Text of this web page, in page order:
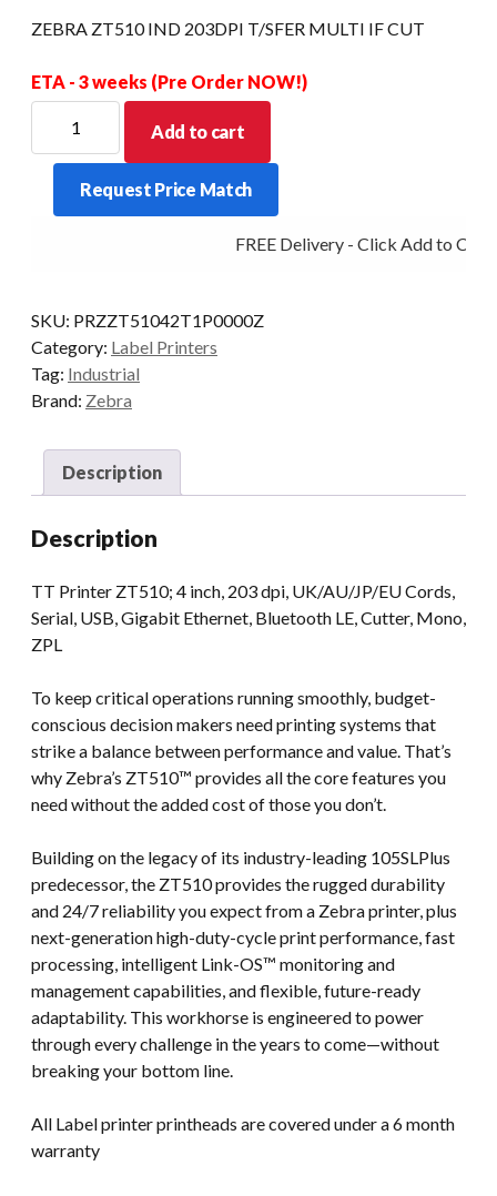
ZEBRA ZT510 IND 203DPI T/SFER MULTI IF CUT
ETA - 3 weeks (Pre Order NOW!)
ZT510
IND
203DPI
T/SFER
quantity
Add to cart
Request Price Match
FREE Delivery - Click Add to Cart
SKU: PRZZT51042T1P0000Z
Category: Label Printers
Tag: Industrial
Brand: Zebra
Description
Description
TT Printer ZT510; 4 inch, 203 dpi, UK/AU/JP/EU Cords,
Serial, USB, Gigabit Ethernet, Bluetooth LE, Cutter, Mono,
ZPL
To keep critical operations running smoothly, budget-
conscious decision makers need printing systems that
strike a balance between performance and value. That’s
why Zebra’s ZT510™ provides all the core features you
need without the added cost of those you don’t.
Building on the legacy of its industry-leading 105SLPlus
predecessor, the ZT510 provides the rugged durability
and 24/7 reliability you expect from a Zebra printer, plus
next-generation high-duty-cycle print performance, fast
processing, intelligent Link-OS™ monitoring and
management capabilities, and flexible, future-ready
adaptability. This workhorse is engineered to power
through every challenge in the years to come—without
breaking your bottom line.
All Label printer printheads are covered under a 6 month
warranty